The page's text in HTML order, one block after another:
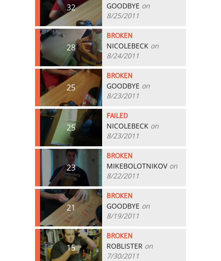
32 GOODBYE on
8/25/2011
28
BROKEN
NICOLEBECK on
8/24/2011
25
BROKEN
GOODBYE on
8/23/2011
25
FAILED
NICOLEBECK on
8/23/2011
23
BROKEN
MIKEBOLOTNIKOVon
8/22/2011
21
BROKEN
GOODBYE on
8/19/2011
15
BROKEN
ROBLISTER on
7/30/2011